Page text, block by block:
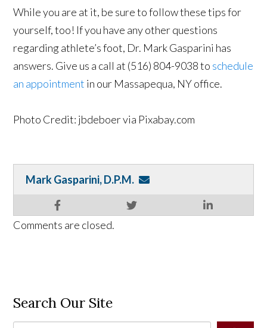
While you are at it, be sure to follow these tips for
yourself, too! If you have any other questions
regarding athlete’s foot, Dr. Mark Gasparini has
answers. Give us a call at (516) 804-9038 to schedule
an appointment in our Massapequa, NY office.
Photo Credit: jbdeboer via Pixabay.com
Mark Gasparini, D.P.M.
Comments are closed.
Search Our Site